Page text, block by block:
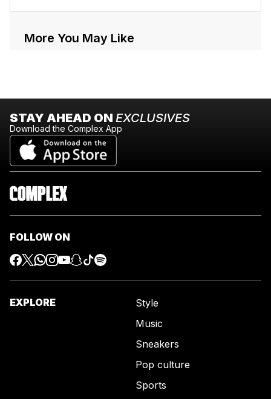
More You May Like
STAY AHEAD ON EXCLUSIVES
Download the Complex App
FOLLOW ON
EXPLORE
Style
Music
Sneakers
Pop culture
Sports